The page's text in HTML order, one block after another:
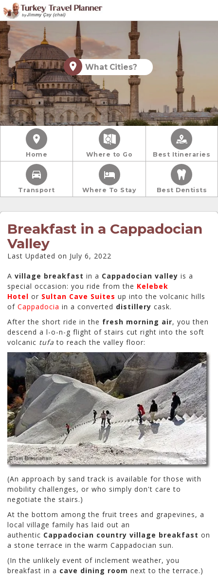
What Cities?
Home Where to Go Best Itineraries
Transport Where To Stay Best Dentists
Breakfast in a Cappadocian
Valley
Last Updated on July 6, 2022
A village breakfast in a Cappadocian valley is a
special occasion: you ride from the Kelebek
Hotel or Sultan Cave Suites up into the volcanic hills
of Cappadocia in a converted distillery cask.
After the short ride in the fresh morning air, you then
descend a l-o-n-g flight of stairs cut right into the soft
volcanic tufa to reach the valley floor:
(An approach by sand track is available for those with
mobility challenges, or who simply don't care to
negotiate the stairs.)
At the bottom among the fruit trees and grapevines, a
local village family has laid out an
authentic Cappadocian country village breakfast on
a stone terrace in the warm Cappadocian sun.
(In the unlikely event of inclement weather, you
breakfast in a cave dining room next to the terrace.)